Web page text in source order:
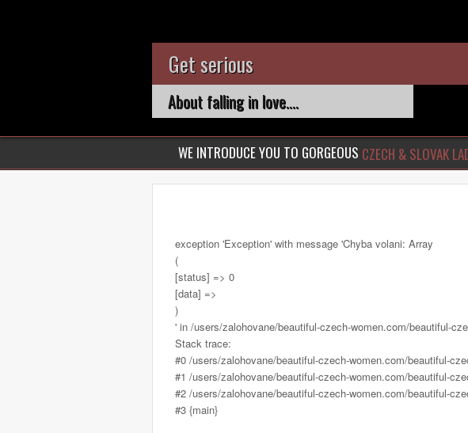
Get serious
About falling in love....
WE INTRODUCE YOU TO GORGEOUS CZECH & SLOVAK
exception 'Exception' with message 'Chyba volani: Array
(
[status] => 0
[data] =>
)
' in /users/zalohovane/beautiful-czech-women.com/beautiful-
Stack trace:
#0 /users/zalohovane/beautiful-czech-women.com/beautiful-
#1 /users/zalohovane/beautiful-czech-women.com/beautiful-
#2 /users/zalohovane/beautiful-czech-women.com/beautiful-
#3 {main}